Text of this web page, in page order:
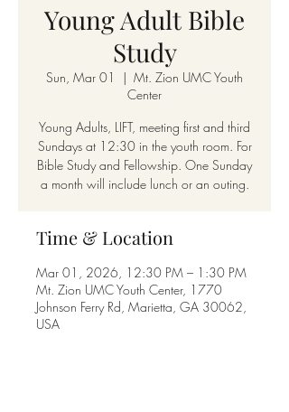
Young Adult Bible
Study
Sun, Mar 01
  |
Mt. Zion UMC Youth
Center
Young Adults, LIFT, meeting first and third
Sundays at 12:30 in the youth room. For
Bible Study and Fellowship. One Sunday
a month will include lunch or an outing.
Time & Location
Mar 01, 2026, 12:30 PM – 1:30 PM
Mt. Zion UMC Youth Center, 1770
Johnson Ferry Rd, Marietta, GA 30062,
USA